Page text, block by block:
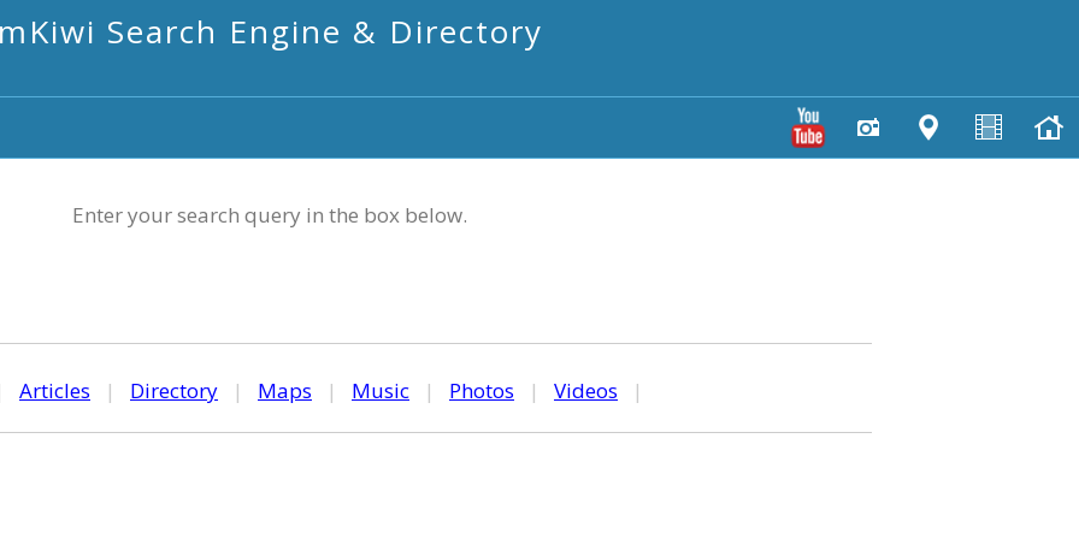
mKiwi Search Engine & Directory
Enter your search query in the box below.
Articles | Directory | Maps | Music | Photos | Videos |